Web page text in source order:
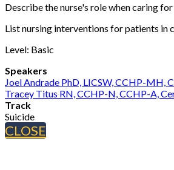
Describe the nurse's role when caring
List nursing interventions for patients
Level: Basic
Speakers
Joel Andrade PhD, LICSW, CCHP-MH,
Tracey Titus RN, CCHP-N, CCHP-A,
Track
Suicide
CLOSE